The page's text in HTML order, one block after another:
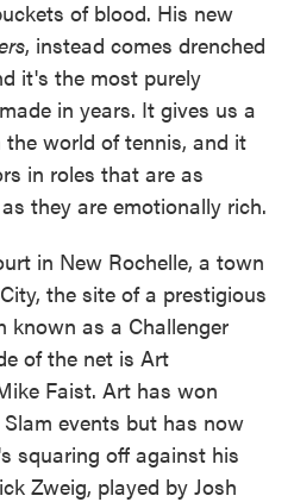
of blood. His new
, instead comes drenched
it's the most purely
in years. It gives us a
world of tennis, and it
in roles that are as
they are emotionally rich.
in New Rochelle, a town
the site of a prestigious
known as a Challenger
of the net is Art
Faist. Art has won
events but has now
squaring off against his
Zweig, played by Josh